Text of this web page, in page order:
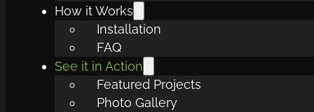
How it Works
Installation
FAQ
See it in Action
Featured Projects
Photo Gallery